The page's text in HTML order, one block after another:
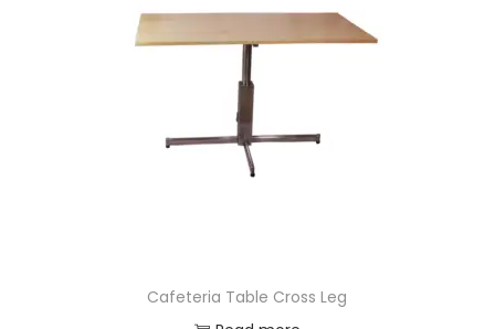
Cafeteria Table Cross Leg